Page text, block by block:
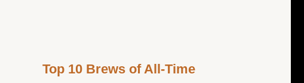
Top 10 Brews of All-Time